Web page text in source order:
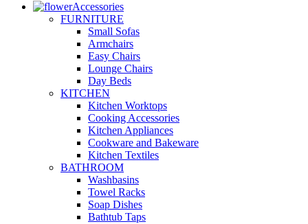
Accessories
FURNITURE
Small Sofas
Armchairs
Easy Chairs
Lounge Chairs
Day Beds
KITCHEN
Kitchen Worktops
Cooking Accessories
Kitchen Appliances
Cookware and Bakeware
Kitchen Textiles
BATHROOM
Washbasins
Towel Racks
Soap Dishes
Bathtub Taps